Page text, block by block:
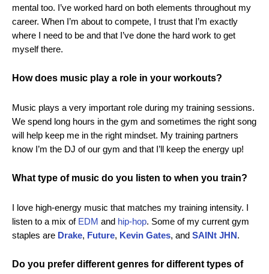
mental too. I’ve worked hard on both elements throughout my
career. When I’m about to compete, I trust that I’m exactly
where I need to be and that I’ve done the hard work to get
myself there.
How does music play a role in your workouts?
Music plays a very important role during my training sessions.
We spend long hours in the gym and sometimes the right song
will help keep me in the right mindset. My training partners
know I’m the DJ of our gym and that I’ll keep the energy up!
What type of music do you listen to when you train?
I love high-energy music that matches my training intensity. I
listen to a mix of EDM and hip-hop. Some of my current gym
staples are Drake, Future, Kevin Gates, and SAINt JHN.
Do you prefer different genres for different types of